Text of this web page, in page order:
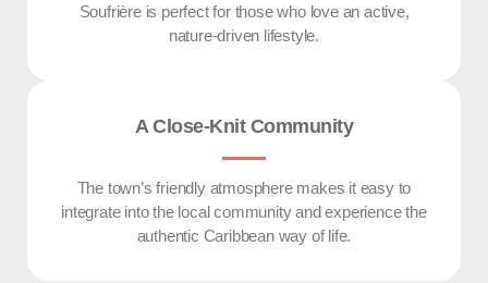
Soufrière is perfect for those who love an active,
nature-driven lifestyle.
A Close-Knit Community
The town’s friendly atmosphere makes it easy to
integrate into the local community and experience the
authentic Caribbean way of life.